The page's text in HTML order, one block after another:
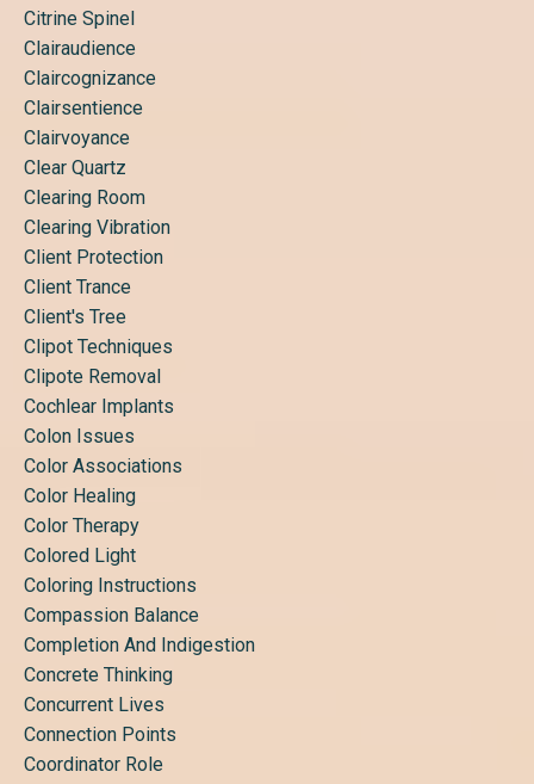
Citrine Spinel
Clairaudience
Claircognizance
Clairsentience
Clairvoyance
Clear Quartz
Clearing Room
Clearing Vibration
Client Protection
Client Trance
Client's Tree
Clipot Techniques
Clipote Removal
Cochlear Implants
Colon Issues
Color Associations
Color Healing
Color Therapy
Colored Light
Coloring Instructions
Compassion Balance
Completion And Indigestion
Concrete Thinking
Concurrent Lives
Connection Points
Coordinator Role